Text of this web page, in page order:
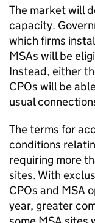
The market will
capacity.
which firms
MSAs will be
Instead, either
CPOs will be
usual
The terms for
conditions
requiring more
sites. With
CPOs and MSA
year, greater